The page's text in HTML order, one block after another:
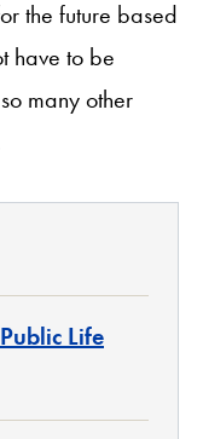
the future based
have to be
many other
Life